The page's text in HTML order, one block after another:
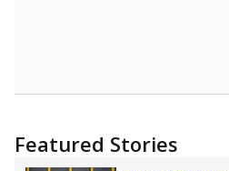
uncertified teachers to fill
training or experience in